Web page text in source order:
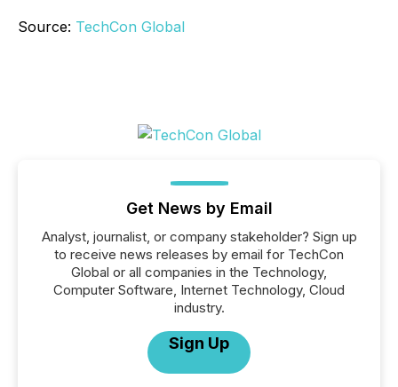
Source: TechCon Global
Get News by Email
Analyst, journalist, or company stakeholder? Sign up
to receive news releases by email for TechCon
Global or all companies in the Technology,
Computer Software, Internet Technology, Cloud
industry.
Sign Up